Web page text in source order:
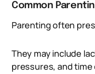
Common
Parenting often
They may include
pressures, and